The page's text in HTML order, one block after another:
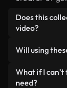
Does this
video?
human-shot
alongside
clearly
Will using
Not if you
lightweight,
What if I
need?